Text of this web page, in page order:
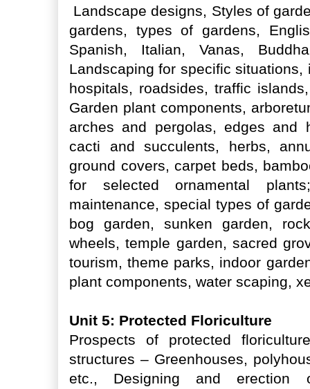
Landscape designs, Styles of
gardens, types of gardens,
Spanish, Italian, Vanas,
Landscaping for specific
hospitals, roadsides, traffic
Garden plant components,
arches and pergolas, edges and
cacti and succulents, herbs,
ground covers, carpet beds,
for selected ornamental
maintenance, special types of
bog garden, sunken garden,
wheels, temple garden, sacred
tourism, theme parks, indoor
plant components, water scaping,
Unit 5: Protected Floriculture
Prospects of protected
structures – Greenhouses,
etc., Designing and erection